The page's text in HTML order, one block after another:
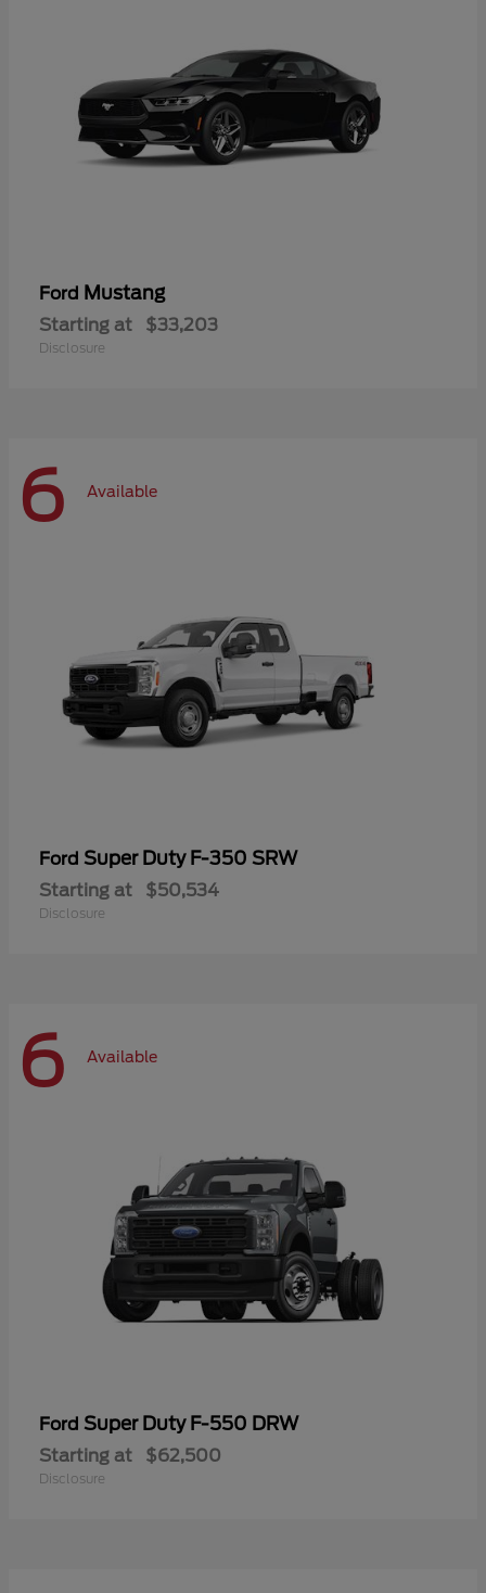
Ford Mustang
Starting at $33,203
Disclosure
6 Available
Ford Super Duty F-350 SRW
Starting at $50,534
Disclosure
6 Available
Ford Super Duty F-550 DRW
Starting at $62,500
Disclosure